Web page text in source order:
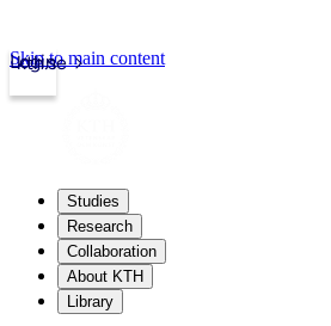
kth.se
Login
Skip to main content
Studies
Research
Collaboration
About KTH
Library